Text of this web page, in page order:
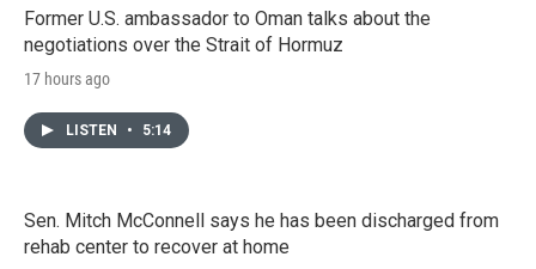
Former U.S. ambassador to Oman talks about the
negotiations over the Strait of Hormuz
17 hours ago
LISTEN • 5:14
Sen. Mitch McConnell says he has been discharged from
rehab center to recover at home